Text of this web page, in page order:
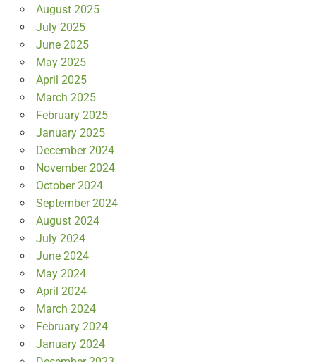
August 2025
July 2025
June 2025
May 2025
April 2025
March 2025
February 2025
January 2025
December 2024
November 2024
October 2024
September 2024
August 2024
July 2024
June 2024
May 2024
April 2024
March 2024
February 2024
January 2024